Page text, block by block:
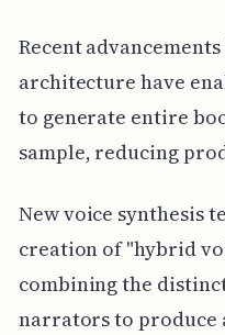
Recent
architecture have
to generate entire
sample, reducing
New voice synthesis
creation of "hybrid
combining the
narrators to produce